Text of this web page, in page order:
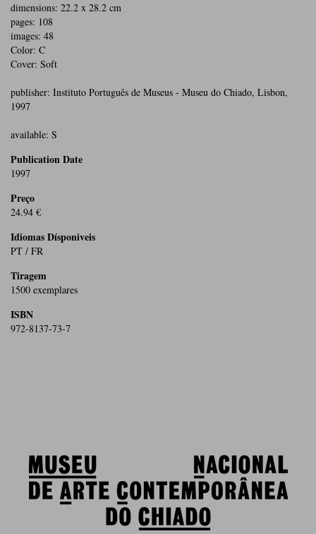
dimensions: 22.2 x 28.2 cm
pages: 108
images: 48
Color: C
Cover: Soft
publisher: Instituto Português de Museus - Museu do Chiado, Lisbon,
1997
available: S
Publication Date
1997
Preço
24.94 €
Idiomas Dísponiveis
PT / FR
Tiragem
1500 exemplares
ISBN
972-8137-73-7